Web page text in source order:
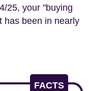
25, your "buying
has been in nearly
FACTS